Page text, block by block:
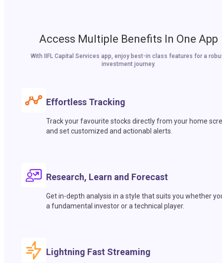
Access Multiple Benefits In One App
With IIFL Capital Services app, enjoy best-in class features for a
investment journey.
Effortless Tracking
Track your favourite stocks directly from your home
and set customized and actionabl alerts.
Research, Learn and Forecast
Get in-depth analysis in a style that suits you whether
a fundamental investor or a technical player.
Lightning Fast Streaming